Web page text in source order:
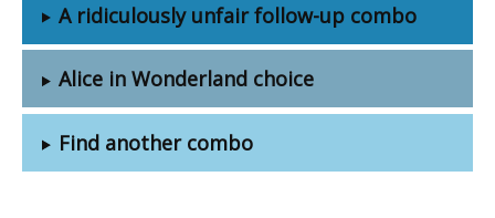
A ridiculously unfair follow-up combo
Alice in Wonderland choice
Find another combo